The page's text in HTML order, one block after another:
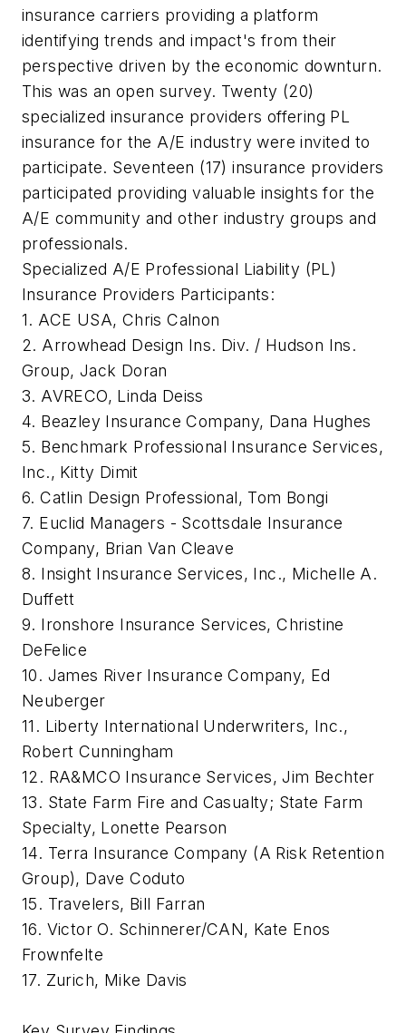
insurance carriers providing a platform
identifying trends and impact's from their
perspective driven by the economic downturn.
This was an open survey. Twenty (20)
specialized insurance providers offering PL
insurance for the A/E industry were invited to
participate. Seventeen (17) insurance providers
participated providing valuable insights for the
A/E community and other industry groups and
professionals.
Specialized A/E Professional Liability (PL)
Insurance Providers Participants:
1. ACE USA, Chris Calnon
2. Arrowhead Design Ins. Div. / Hudson Ins.
Group, Jack Doran
3. AVRECO, Linda Deiss
4. Beazley Insurance Company, Dana Hughes
5. Benchmark Professional Insurance Services,
Inc., Kitty Dimit
6. Catlin Design Professional, Tom Bongi
7. Euclid Managers - Scottsdale Insurance
Company, Brian Van Cleave
8. Insight Insurance Services, Inc., Michelle A.
Duffett
9. Ironshore Insurance Services, Christine
DeFelice
10. James River Insurance Company, Ed
Neuberger
11. Liberty International Underwriters, Inc.,
Robert Cunningham
12. RA&MCO Insurance Services, Jim Bechter
13. State Farm Fire and Casualty; State Farm
Specialty, Lonette Pearson
14. Terra Insurance Company (A Risk Retention
Group), Dave Coduto
15. Travelers, Bill Farran
16. Victor O. Schinnerer/CAN, Kate Enos
Frownfelte
17. Zurich, Mike Davis